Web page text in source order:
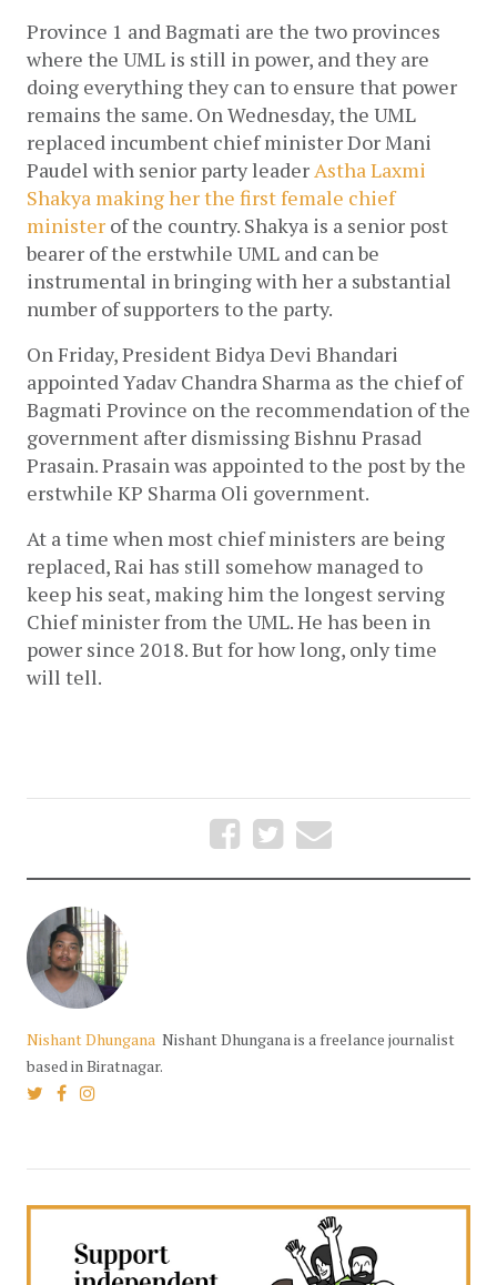
Province 1 and Bagmati are the two provinces
where the UML is still in power, and they are
doing everything they can to ensure that power
remains the same. On Wednesday, the UML
replaced incumbent chief minister Dor Mani
Paudel with senior party leader Astha Laxmi
Shakya making her the first female chief
minister of the country. Shakya is a senior post
bearer of the erstwhile UML and can be
instrumental in bringing with her a substantial
number of supporters to the party.
On Friday, President Bidya Devi Bhandari
appointed Yadav Chandra Sharma as the chief of
Bagmati Province on the recommendation of the
government after dismissing Bishnu Prasad
Prasain. Prasain was appointed to the post by the
erstwhile KP Sharma Oli government.
At a time when most chief ministers are being
replaced, Rai has still somehow managed to
keep his seat, making him the longest serving
Chief minister from the UML. He has been in
power since 2018. But for how long, only time
will tell.
Nishant Dhungana Nishant Dhungana is a freelance journalist
based in Biratnagar.